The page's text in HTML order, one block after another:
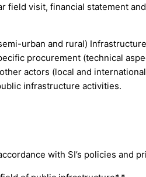
visit, financial statement
urban and rural)
procurement (technical
actors (local and
infrastructure activities.
with SI’s policies and